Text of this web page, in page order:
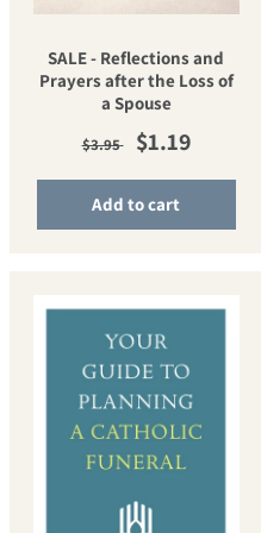
SALE - Reflections and
Prayers after the Loss of
a Spouse
Regular price
$3.95 Sale price
$1.19
Add to cart